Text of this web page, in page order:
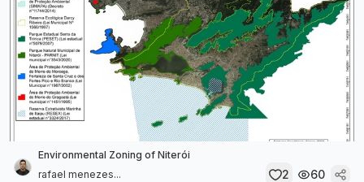
Environmental Zoning of Niterói
rafael menezes...
2 60